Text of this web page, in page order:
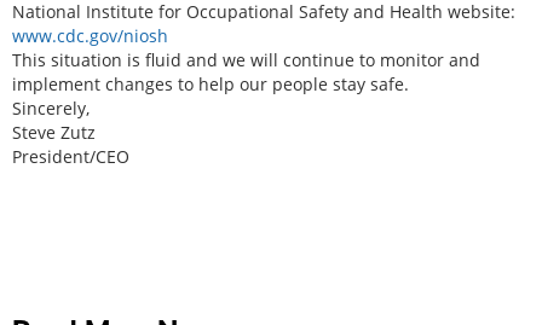
National Institute for Occupational Safety and Health website:
www.cdc.gov/niosh
This situation is fluid and we will continue to monitor and
implement changes to help our people stay safe.
Sincerely,
Steve Zutz
President/CEO